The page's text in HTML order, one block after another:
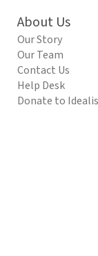
About Us
Our Story
Our Team
Contact Us
Help Desk
Donate to